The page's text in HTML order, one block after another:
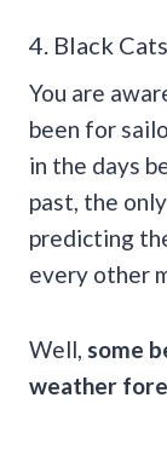
4. Black
You are
been for
in the days
past, the
predicting
every other
Well, some
weather